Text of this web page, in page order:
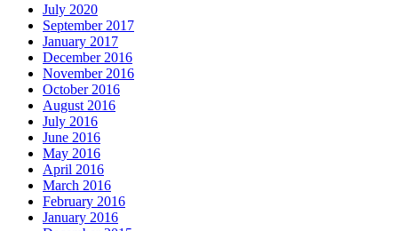
July 2020
September 2017
January 2017
December 2016
November 2016
October 2016
August 2016
July 2016
June 2016
May 2016
April 2016
March 2016
February 2016
January 2016